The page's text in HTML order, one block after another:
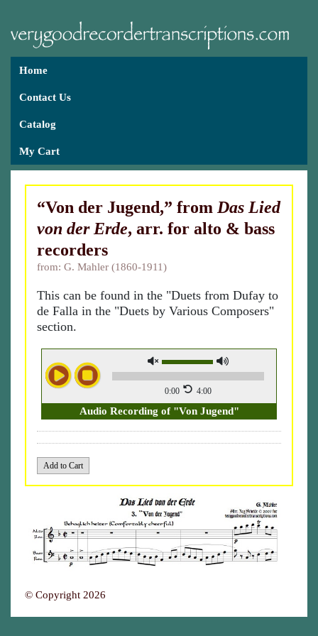
Home
Contact Us
Catalog
My Cart
“Von der Jugend,” from Das Lied
von der Erde, arr. for alto & bass
recorders
from: G. Mahler (1860-1911)
This can be found in the "Duets from Dufay to
de Falla in the "Duets by Various Composers"
section.
0:00 4:00
Audio Recording of "Von Jugend"
© Copyright 2026